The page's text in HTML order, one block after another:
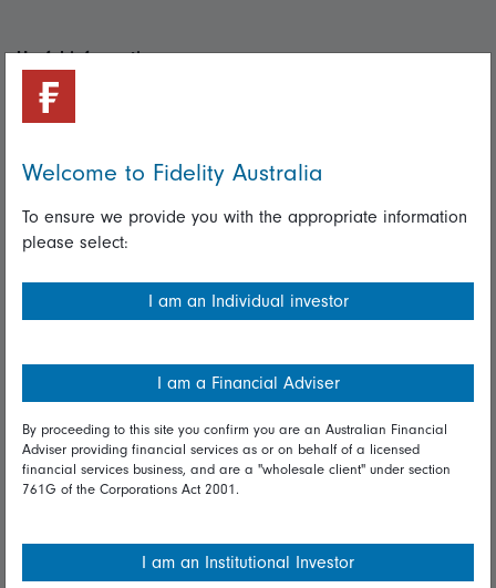
Useful information
Important information
Fidelity forms
Modern Slavery Statement
Terms and Conditions
Privacy
Diversity & inclusion
Talk to us
Welcome to Fidelity Australia
To ensure we provide you with the appropriate information
please select:
I am an Individual investor
I am a Financial Adviser
By proceeding to this site you confirm you are an Australian Financial
Adviser providing financial services as or on behalf of a licensed
financial services business, and are a "wholesale client" under section
761G of the Corporations Act 2001.
I am an Institutional Investor